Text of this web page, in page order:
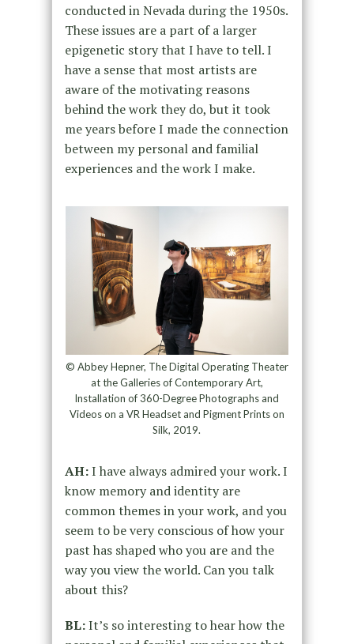
conducted in Nevada during the 1950s.
These issues are a part of a larger
epigenetic story that I have to tell. I
have a sense that most artists are
aware of the motivating reasons
behind the work they do, but it took
me years before I made the connection
between my personal and familial
experiences and the work I make.
© Abbey Hepner, The Digital Operating Theater
at the Galleries of Contemporary Art,
Installation of 360-Degree Photographs and
Videos on a VR Headset and Pigment Prints on
Silk, 2019.
AH:I have always admired your work. I
know memory and identity are
common themes in your work, and you
seem to be very conscious of how your
past has shaped who you are and the
way you view the world. Can you talk
about this?
BL:It’s so interesting to hear how the